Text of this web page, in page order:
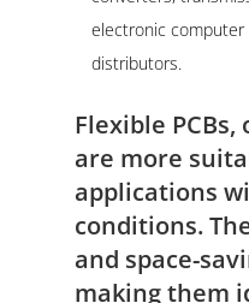
electronic computer
distributors.
Flexible
are more
applications
conditions.
and space-
making them